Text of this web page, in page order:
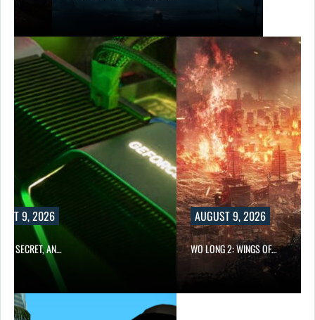
AUGUST 9, 2026
WO LONG 2: WINGS OF…